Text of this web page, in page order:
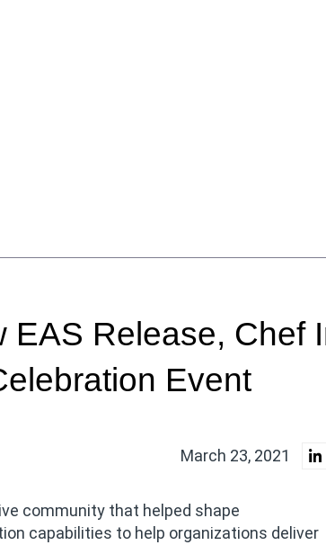
EAS Release, Chef
Event
March 23, 2021
community that helped shape
capabilities to help organizations deliver